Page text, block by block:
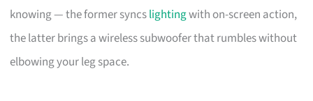
knowing — the former syncslightingwith on-screen action,
the latter brings a wireless subwoofer that rumbles without
elbowing your leg space.